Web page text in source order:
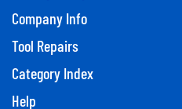
Company Info
Tool Repairs
Category Index
Help